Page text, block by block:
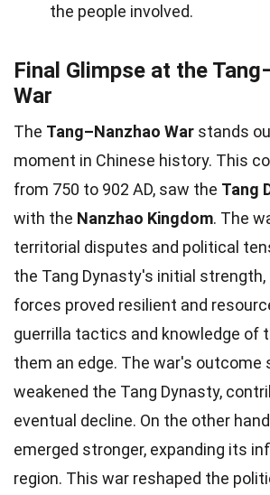
the people involved.
Final Glimpse at the
War
The Tang–Nanzhao War stands
moment in Chinese history. This
from 750 to 902 AD, saw the Tang
with the Nanzhao Kingdom. The
territorial disputes and political
the Tang Dynasty's initial strength,
forces proved resilient and
guerrilla tactics and knowledge of
them an edge. The war's outcome
weakened the Tang Dynasty,
eventual decline. On the other
emerged stronger, expanding its
region. This war reshaped the